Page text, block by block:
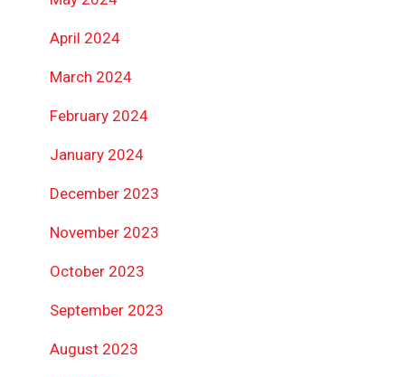
April 2024
March 2024
February 2024
January 2024
December 2023
November 2023
October 2023
September 2023
August 2023